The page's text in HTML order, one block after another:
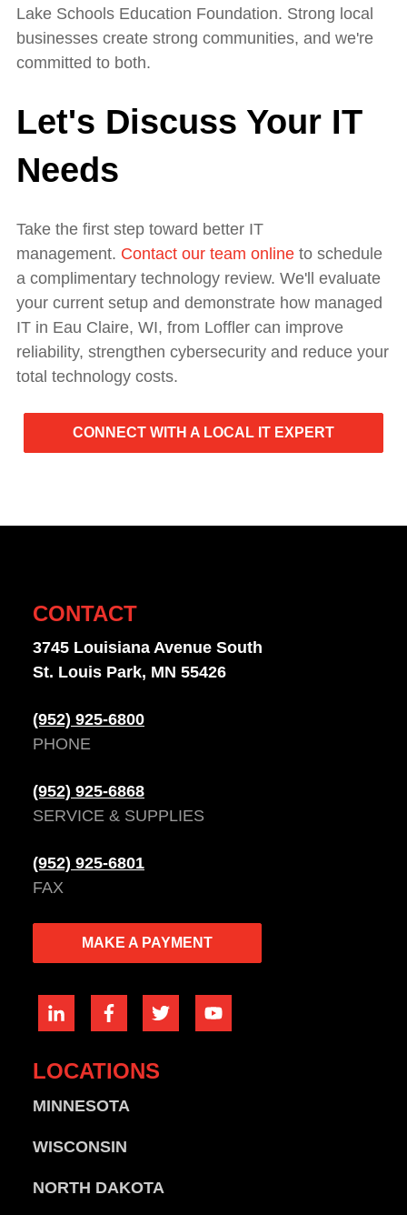
Lake Schools Education Foundation. Strong local
businesses create strong communities, and we're
committed to both.
Let's Discuss Your IT
Needs
Take the first step toward better IT
management. Contact our team online to schedule
a complimentary technology review. We'll evaluate
your current setup and demonstrate how managed
IT in Eau Claire, WI, from Loffler can improve
reliability, strengthen cybersecurity and reduce your
total technology costs.
CONNECT WITH A LOCAL IT EXPERT
CONTACT
3745 Louisiana Avenue South
St. Louis Park, MN 55426
(952) 925-6800
PHONE
(952) 925-6868
SERVICE & SUPPLIES
(952) 925-6801
FAX
MAKE A PAYMENT
LOCATIONS
MINNESOTA
WISCONSIN
NORTH DAKOTA